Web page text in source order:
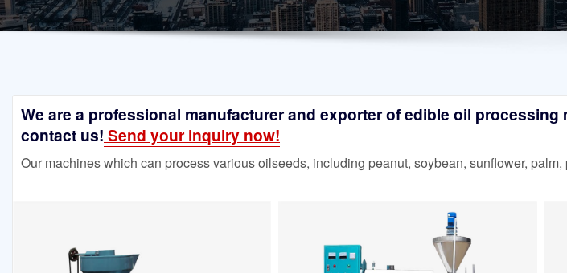
We are a professional manufacturer and exporter of edible oil
contact us! Send your inquiry now!
Our machines which can process various oilseeds, including peanut, soybean, sunflower,